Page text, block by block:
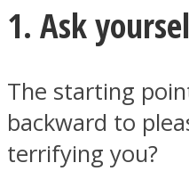
SOUL Mends
1. Ask
The starting
backward to
terrifying you?